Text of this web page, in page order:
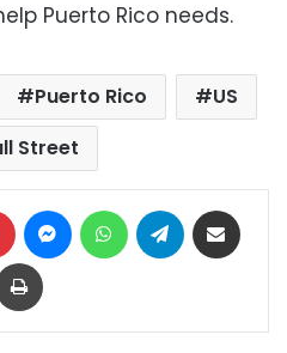
Puerto Rico needs.
Puerto Rico
US
Street
Pinterest MessengerWhatsAppTelegram
Print